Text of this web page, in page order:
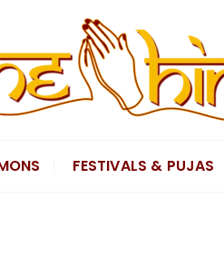
FESTIVALS & PUJAS